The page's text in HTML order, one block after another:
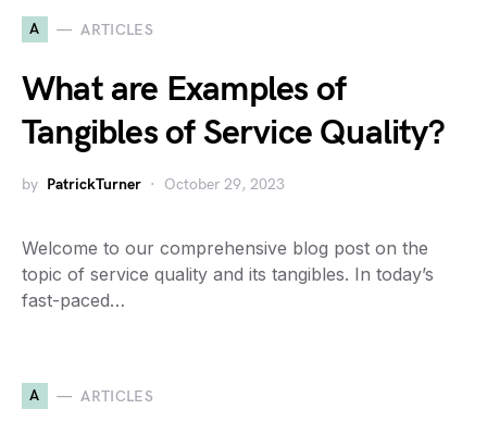
A ARTICLES
What are Examples of
Tangibles of Service Quality?
by PatrickTurner October 29, 2023
Welcome to our comprehensive blog post on the
topic of service quality and its tangibles. In today’s
fast-paced…
A ARTICLES